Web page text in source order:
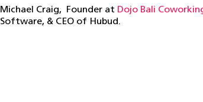
Michael Craig, Founder at Dojo Bali
Software, & CEO of Hubud.